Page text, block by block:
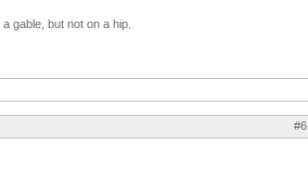
gable, but not on a hip.
#6